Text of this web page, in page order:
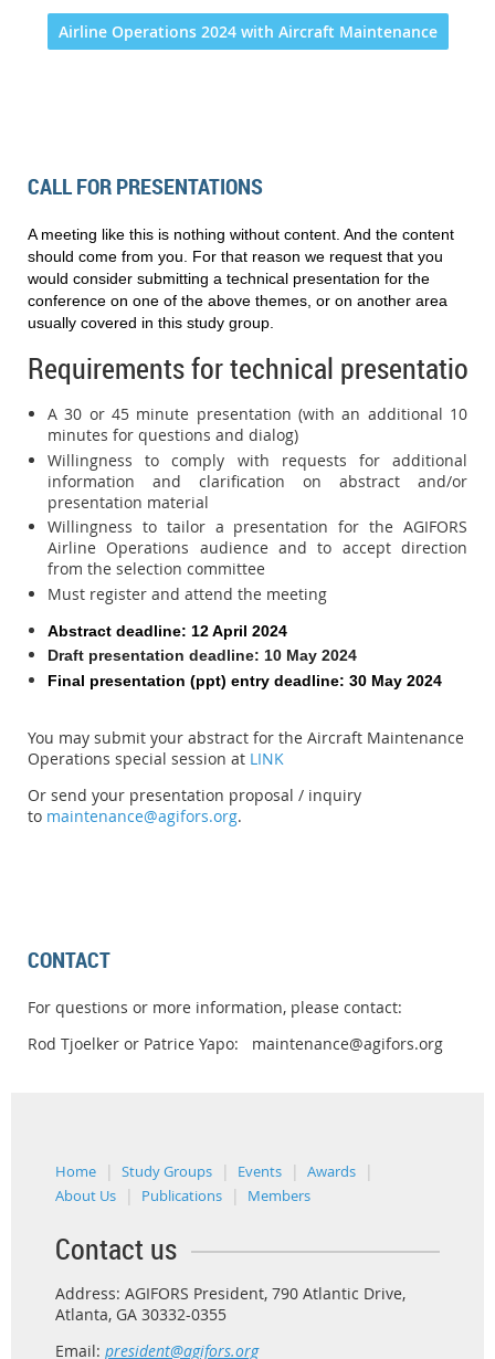
Airline Operations 2024 with Aircraft Maintenance
CALL FOR PRESENTATIONS
A meeting like this is nothing without content. And the content
should come from you. For that reason we request that you
would consider submitting a technical presentation for the
conference on one of the above themes, or on another area
usually covered in this study group.
Requirements for technical presentations
A 30 or 45 minute presentation (with an additional 10
minutes for questions and dialog)
Willingness to comply with requests for additional
information and clarification on abstract and/or
presentation material
Willingness to tailor a presentation for the AGIFORS
Airline Operations audience and to accept direction
from the selection committee
Must register and attend the meeting
Abstract deadline: 12 April 2024
Draft presentation deadline: 10 May 2024
Final presentation (ppt) entry deadline: 30 May 2024
You may submit your abstract for the Aircraft Maintenance
Operations special session at LINK
Or send your presentation proposal / inquiry
to maintenance@agifors.org.
CONTACT
For questions or more information, please contact:
Rod Tjoelker or Patrice Yapo: maintenance@agifors.org
Home Study Groups Events
Awards
About Us
Publications Members
Contact us
Address: AGIFORS President, 790 Atlantic Drive,
Atlanta, GA 30332-0355
Email: president@agifors.org